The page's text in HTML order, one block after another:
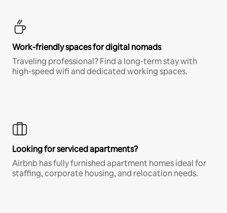
Work-friendly spaces for digital nomads
Traveling professional? Find a long-term stay with
high-speed wifi and dedicated working spaces.
Looking for serviced apartments?
Airbnb has fully furnished apartment homes ideal for
staffing, corporate housing, and relocation needs.